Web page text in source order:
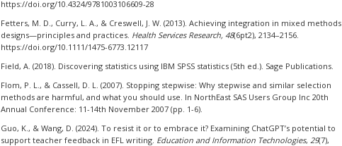
https://doi.org/10.4324/9781003106609-28
Fetters, M. D., Curry, L. A., & Creswell, J. W. (2013). Achieving integration in mixed methods
designs—principles and practices. Health Services Research, 48(6pt2), 2134–2156.
https://doi.org/10.1111/1475-6773.12117
Field, A. (2018). Discovering statistics using IBM SPSS statistics (5th ed.). Sage Publications.
Flom, P. L., & Cassell, D. L. (2007). Stopping stepwise: Why stepwise and similar selection
methods are harmful, and what you should use. In NorthEast SAS Users Group Inc 20th
Annual Conference: 11-14th November 2007 (pp. 1-6).
Guo, K., & Wang, D. (2024). To resist it or to embrace it? Examining ChatGPT’s potential to
support teacher feedback in EFL writing. Education and Information Technologies, 29(7),